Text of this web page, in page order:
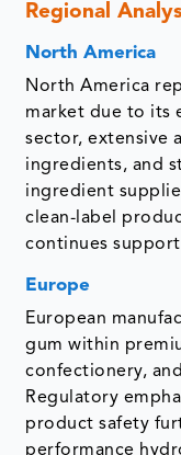
Regional
North America
North America
market due to its
sector, extensive
ingredients, and
ingredient
clean-label
continues
Europe
European
gum within
confectionery,
Regulatory
product safety
performance